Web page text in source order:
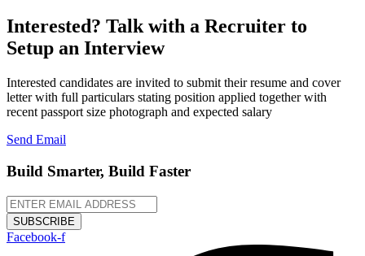
Interested? Talk with a Recruiter to
Setup an Interview
Interested candidates are invited to submit their resume and cover
letter with full particulars stating position applied together with
recent passport size photograph and expected salary
Send Email
Build Smarter, Build Faster
SUBSCRIBE
Facebook-f